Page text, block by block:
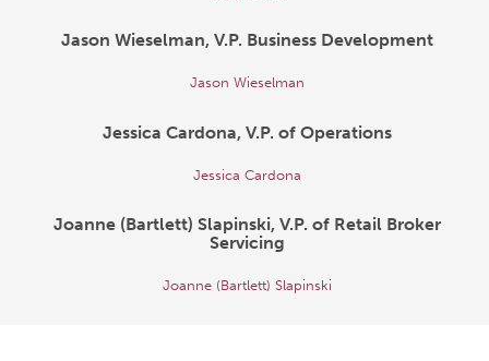
Jason Wieselman, V.P. Business Development
Jason Wieselman
Jessica Cardona, V.P. of Operations
Jessica Cardona
Joanne (Bartlett) Slapinski, V.P. of Retail Broker
Servicing
Joanne (Bartlett) Slapinski